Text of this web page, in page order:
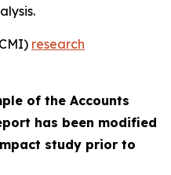
research
of the Accounts
has been modified
study prior to